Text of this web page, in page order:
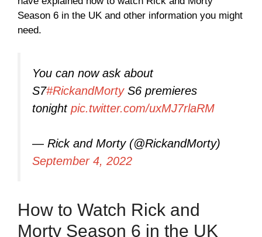
Season 6 in the UK and other information you might
need.
You can now ask about
S7#RickandMortyS6 premieres
tonight pic.twitter.com/uxMJ7rlaRM
— Rick and Morty (@RickandMorty)
September 4, 2022
How to Watch Rick and
Morty Season 6 in the UK